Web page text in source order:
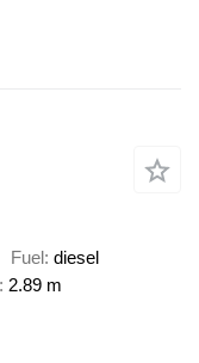
Fuel diesel
2.89 m